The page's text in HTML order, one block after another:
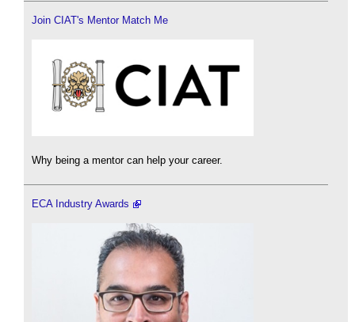
Join CIAT's Mentor Match Me
Why being a mentor can help your career.
ECA Industry Awards